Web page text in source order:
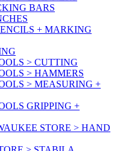
BARS
+ MARKING
> CUTTING
> HAMMERS
> MEASURING +
GRIPPING +
STORE > HAND